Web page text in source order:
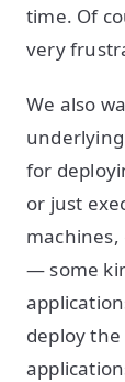
time. Of
very
We also
for
or just
— some
deploy